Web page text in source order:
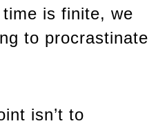
is finite, we
to procrastinate
isn’t to